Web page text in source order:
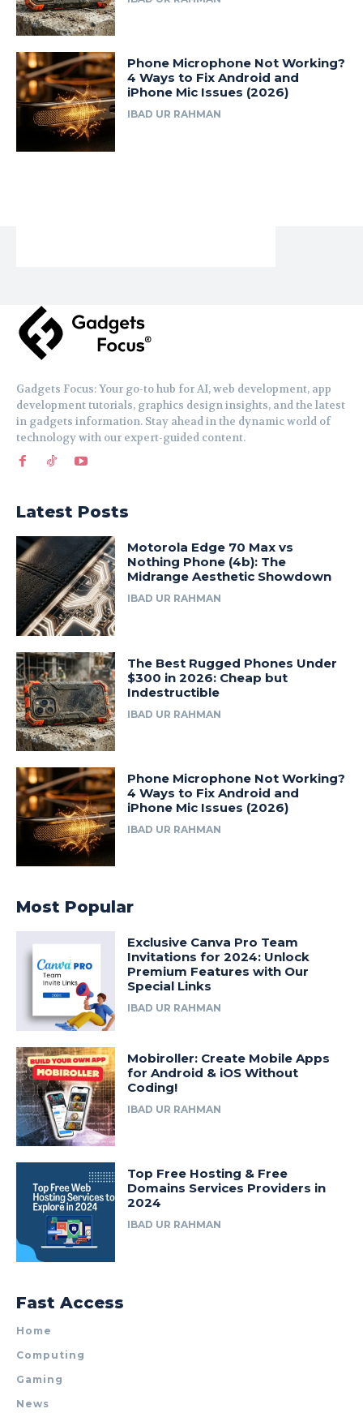
Phone Microphone Not Working?
4 Ways to Fix Android and
iPhone Mic Issues (2026)
IBAD UR RAHMAN
Gadgets Focus: Your go-to hub for AI, web development, app
development tutorials, graphics design insights, and the latest
in gadgets information. Stay ahead in the dynamic world of
technology with our expert-guided content.
Latest Posts
Motorola Edge 70 Max vs
Nothing Phone (4b): The
Midrange Aesthetic Showdown
IBAD UR RAHMAN
The Best Rugged Phones Under
$300 in 2026: Cheap but
Indestructible
IBAD UR RAHMAN
Phone Microphone Not Working?
4 Ways to Fix Android and
iPhone Mic Issues (2026)
IBAD UR RAHMAN
Most Popular
Exclusive Canva Pro Team
Invitations for 2024: Unlock
Premium Features with Our
Special Links
IBAD UR RAHMAN
Mobiroller: Create Mobile Apps
for Android & iOS Without
Coding!
IBAD UR RAHMAN
Top Free Hosting & Free
Domains Services Providers in
2024
IBAD UR RAHMAN
Fast Access
Home
Computing
Gaming
News